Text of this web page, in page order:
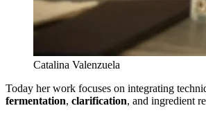
Catalina Valenzuela
Today her work focuses on integrating
fermentation, clarification, and ingredient